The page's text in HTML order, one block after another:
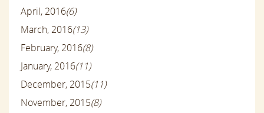
April, 2016(6)
March, 2016(13)
February, 2016(8)
January, 2016(11)
December, 2015(11)
November, 2015(8)